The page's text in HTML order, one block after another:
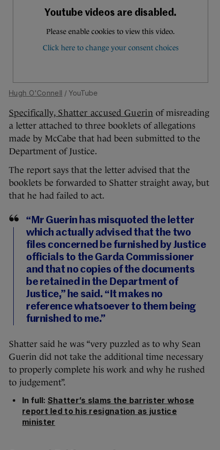
Hugh O'Connell / YouTube
Specifically, Shatter accused Guerin of misreading
a letter attached to three booklets of allegations
made by McCabe that had been submitted to the
Department of Justice.
The report says that the letter advised that the
booklets be forwarded to Shatter straight away, but
that he had failed to act.
“Mr Guerin has misquoted the letter
which actually advised that the two
files concerned be furnished by Justice
officials to the Garda Commissioner
and that no copies of the documents
be retained in the Department of
Justice,” he said. “It makes no
reference whatsoever to them being
furnished to me.”
Shatter said he was “very puzzled as to why Sean
Guerin did not take the additional time necessary
to properly complete his work and why he rushed
to judgement”.
In full: Shatter’s slams the barrister whose
report led to his resignation as justice
minister